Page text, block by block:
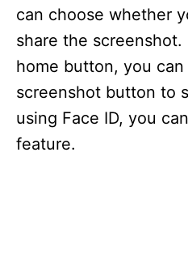
can choose whether
share the screenshot.
home button, you
screenshot button to
using Face ID, you
feature.